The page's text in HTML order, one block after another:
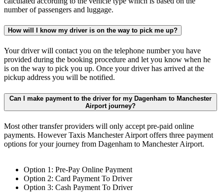
number of passengers and luggage.
How will I know my driver is on the way to pick me up?
Your driver will contact you on the telephone number you have
provided during the booking procedure and let you know when he
is on the way to pick you up. Once your driver has arrived at the
pickup address you will be notified.
Can I make payment to the driver for my Dagenham to Manchester
Airport journey?
Most other transfer providers will only accept pre-paid online
payments. However Taxis Manchester Airport offers three payment
options for your journey from Dagenham to Manchester Airport.
Option 1: Pre-Pay Online Payment
Option 2: Card Payment To Driver
Option 3: Cash Payment To Driver